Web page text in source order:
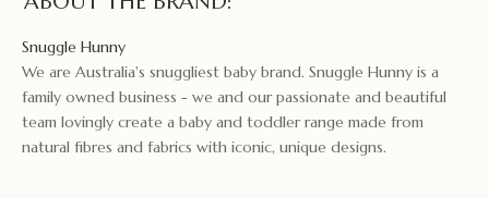
Snuggle Hunny
We are Australia's snuggliest baby brand. Snuggle Hunny is a
family owned business - we and our passionate and beautiful
team lovingly create a baby and toddler range made from
natural fibres and fabrics with iconic, unique designs.